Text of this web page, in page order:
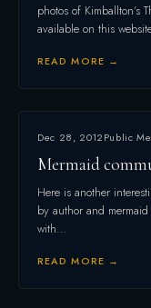
photos of Kimballton’s
available on this
READ MORE →
Dec 28, 2012Public
Mermaid
Here is another
by author and
with…
READ MORE →